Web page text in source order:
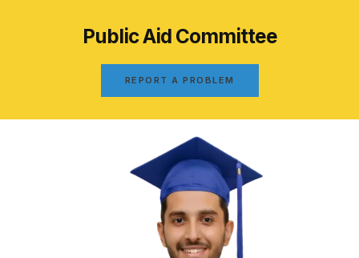
Public Aid Committee
REPORT A PROBLEM